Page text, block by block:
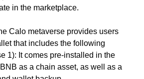
in the marketplace.
Calo metaverse provides users
that includes the following
1): It comes pre-installed in the
as a chain asset, as well as a